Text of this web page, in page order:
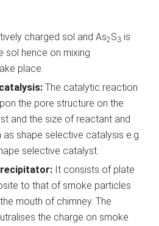
charged sol and As2 S3 is
sol hence on mixing
place.
catalysis: The catalytic reaction
the pore structure on the
and the size of reactant and
shape selective catalysis e.g.
selective catalyst.
It consists of plate
to that of smoke particles
mouth of chimney. The
the charge on smoke